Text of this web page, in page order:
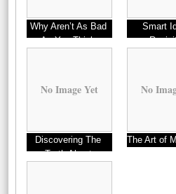
Why Aren’t As Bad
As You Think
Smart
No Image Yet
Discovering The
Truth About
No
The Art of